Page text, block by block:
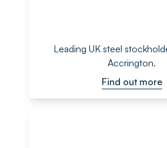
Leading UK steel
Accrington.
Find out more